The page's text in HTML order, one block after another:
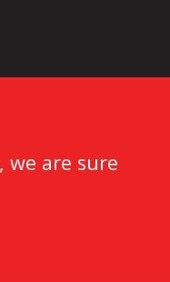
we are sure